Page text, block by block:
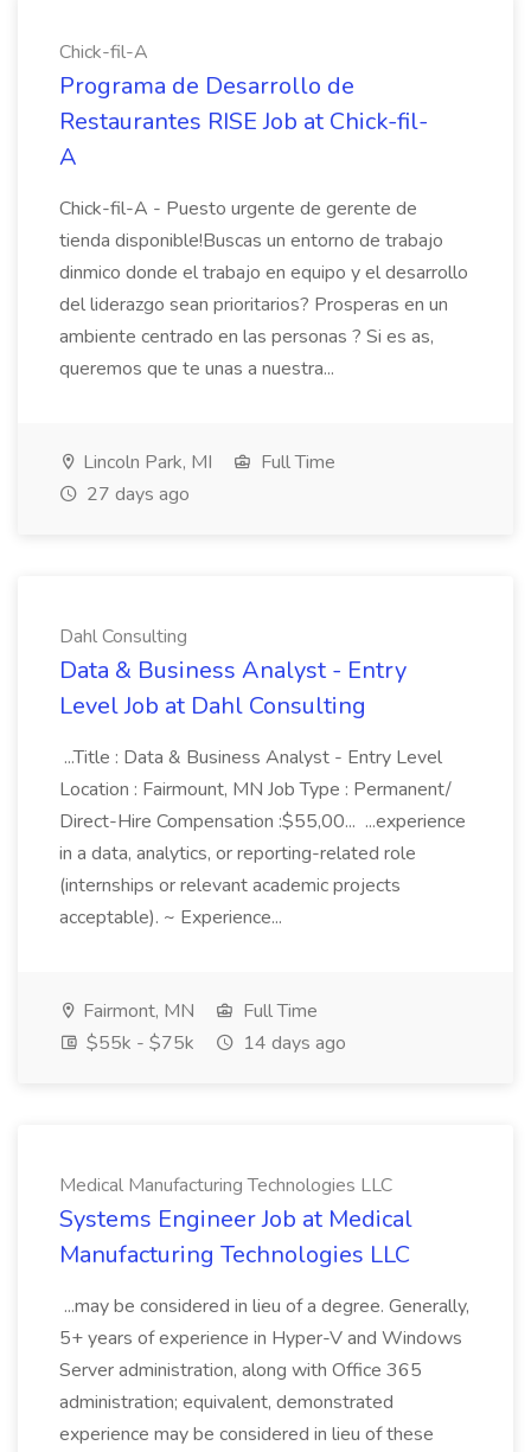
Chick-fil-A
Programa de Desarrollo de
Restaurantes RISE Job at Chick-fil-
A
Chick-fil-A - Puesto urgente de gerente de
tienda disponible!Buscas un entorno de trabajo
dinmico donde el trabajo en equipo y el desarrollo
del liderazgo sean prioritarios? Prosperas en un
ambiente centrado en las personas ? Si es as,
queremos que te unas a nuestra...
Lincoln Park, MI
Full Time
27 days ago
Dahl Consulting
Data & Business Analyst - Entry
Level Job at Dahl Consulting
...Title : Data & Business Analyst - Entry Level
Location : Fairmount, MN Job Type : Permanent/
Direct-Hire Compensation :$55,00... ...experience
in a data, analytics, or reporting-related role
(internships or relevant academic projects
acceptable). ~ Experience...
Fairmont, MN
Full Time
$55k - $75k
14 days ago
Medical Manufacturing Technologies LLC
Systems Engineer Job at Medical
Manufacturing Technologies LLC
...may be considered in lieu of a degree. Generally,
5+ years of experience in Hyper-V and Windows
Server administration, along with Office 365
administration; equivalent, demonstrated
experience may be considered in lieu of these